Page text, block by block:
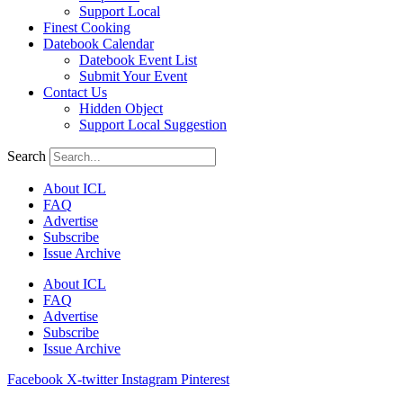
Support Local
Finest Cooking
Datebook Calendar
Datebook Event List
Submit Your Event
Contact Us
Hidden Object
Support Local Suggestion
Search
About ICL
FAQ
Advertise
Subscribe
Issue Archive
About ICL
FAQ
Advertise
Subscribe
Issue Archive
Facebook X-twitter Instagram Pinterest